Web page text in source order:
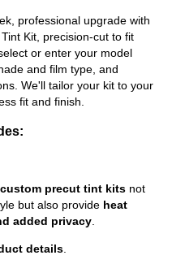
professional upgrade with
Kit, precision-cut to fit
or enter your model
and film type, and
We'll tailor your kit to your
fit and finish.
custom precut tint kits not
but also provide heat
added privacy
details